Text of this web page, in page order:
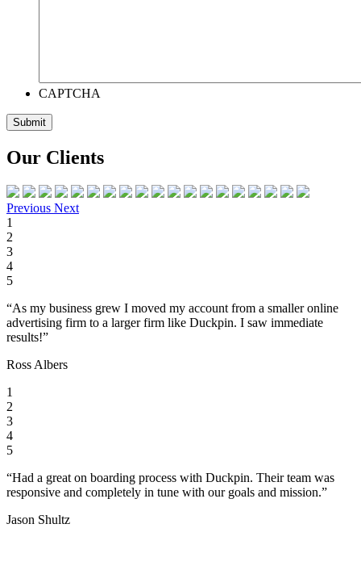
CAPTCHA
Our Clients
Previous Next
1
2
3
4
5
“As my business grew I moved my account from a smaller online
advertising firm to a larger firm like Duckpin. I saw immediate
results!”
Ross Albers
1
2
3
4
5
“Had a great on boarding process with Duckpin. Their team was
responsive and completely in tune with our goals and mission.”
Jason Shultz